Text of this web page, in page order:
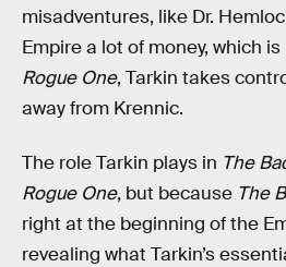
misadventures, like Dr.
Empire a lot of money, which is
Rogue One, Tarkin takes
away from Krennic.
The role Tarkin plays in The
Rogue One, but because The
right at the beginning of the
revealing what Tarkin’s